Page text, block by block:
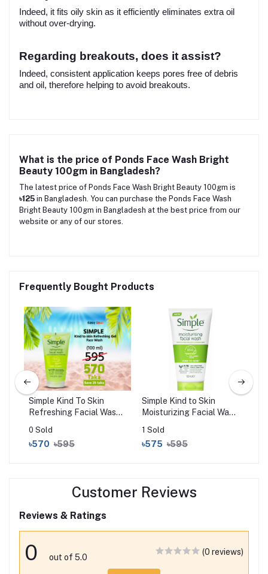
Indeed, it fits oily skin as it efficiently eliminates extra oil
without over-drying.
Regarding breakouts, does it assist?
Indeed, consistent application keeps pores free of debris
and oil, therefore helping to avoid breakouts.
What is the price of Ponds Face Wash Bright
Beauty 100gm in Bangladesh?
The latest price of Ponds Face Wash Bright Beauty 100gm is
৳125 in Bangladesh. You can purchase the Ponds Face Wash
Bright Beauty 100gm in Bangladesh at the best price from our
website or any of our stores.
Frequently Bought Products
Simple Kind To Skin
Refreshing Facial Wash
0 Sold
৳570 ৳595
Simple Kind to Skin
Moisturizing Facial Wash
1 Sold
৳575 ৳595
Customer Reviews
Reviews & Ratings
0 out of 5.0
(0 reviews)